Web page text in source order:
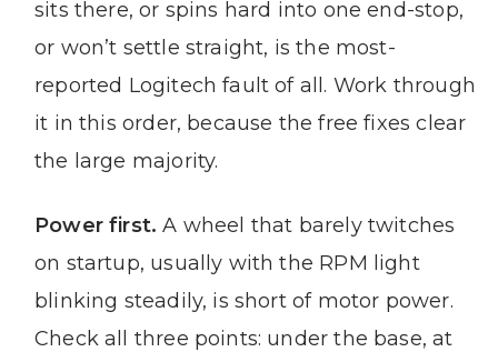
sits there, or spins hard into one end-stop,
or won’t settle straight, is the most-
reported Logitech fault of all. Work through
it in this order, because the free fixes clear
the large majority.
Power first. A wheel that barely twitches
on startup, usually with the RPM light
blinking steadily, is short of motor power.
Check all three points: under the base, at